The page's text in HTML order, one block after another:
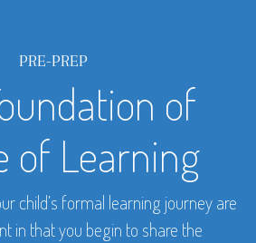
PRE-PREP
of
of Learning
child’s formal learning journey are
in that you begin to share the